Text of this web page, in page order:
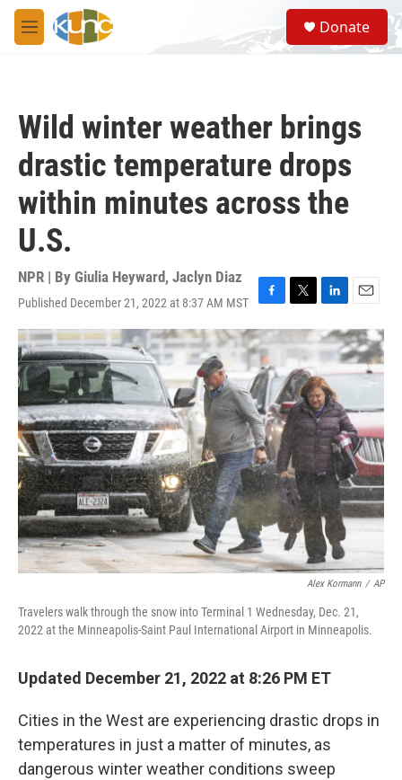
Skip to main content
M
e
S
e
a
Donate
Wild winter weather brings
drastic temperature drops
within minutes across the
U.S.
NPR | By Giulia Heyward, Jaclyn Diaz
Published December 21, 2022 at 8:37 AM MST
F
a
c
e
b
o
o
k
T
w
i
t
t
e
r
L
i
n
k
e
d
I
n
E
m
a
i
l
Alex Kormann / AP
Travelers walk through the snow into Terminal 1 Wednesday, Dec. 21,
2022 at the Minneapolis-Saint Paul International Airport in Minneapolis.
Updated December 21, 2022 at 8:26 PM ET
Cities in the West are experiencing drastic drops in
temperatures in just a matter of minutes, as
dangerous winter weather conditions sweep